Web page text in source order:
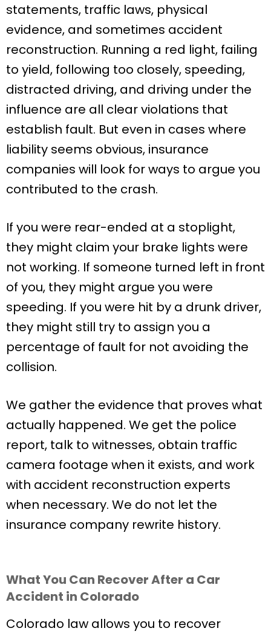
statements, traffic laws, physical
evidence, and sometimes accident
reconstruction. Running a red light, failing
to yield, following too closely, speeding,
distracted driving, and driving under the
influence are all clear violations that
establish fault. But even in cases where
liability seems obvious, insurance
companies will look for ways to argue you
contributed to the crash.
If you were rear-ended at a stoplight,
they might claim your brake lights were
not working. If someone turned left in front
of you, they might argue you were
speeding. If you were hit by a drunk driver,
they might still try to assign you a
percentage of fault for not avoiding the
collision.
We gather the evidence that proves what
actually happened. We get the police
report, talk to witnesses, obtain traffic
camera footage when it exists, and work
with accident reconstruction experts
when necessary. We do not let the
insurance company rewrite history.
What You Can Recover After a Car
Accident in Colorado
Colorado law allows you to recover